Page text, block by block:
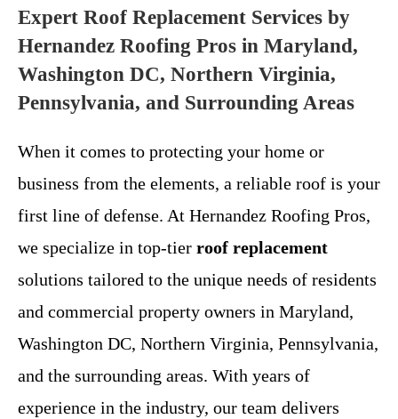
Expert Roof Replacement Services by
Hernandez Roofing Pros in Maryland,
Washington DC, Northern Virginia,
Pennsylvania, and Surrounding Areas
When it comes to protecting your home or
business from the elements, a reliable roof is your
first line of defense. At Hernandez Roofing Pros,
we specialize in top-tier roof replacement
solutions tailored to the unique needs of residents
and commercial property owners in Maryland,
Washington DC, Northern Virginia, Pennsylvania,
and the surrounding areas. With years of
experience in the industry, our team delivers